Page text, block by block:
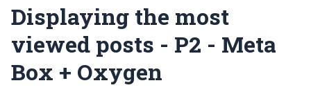
Displaying the most
viewed posts - P2 - Meta
Box + Oxygen